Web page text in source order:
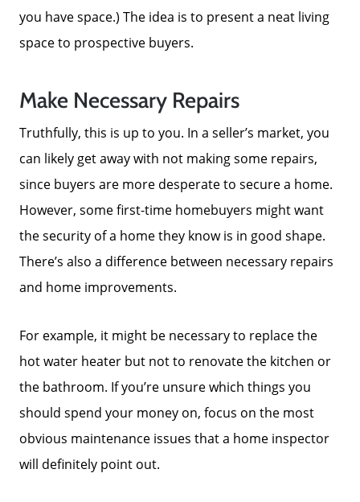
Get Your Home's Value
Sold Gallery
Search Homes for Sale
The Buyer Experience
Home Loans
2025 FAQ
2026 Del Cerro Guide
you have space.) The idea is to present a neat living
space to prospective buyers.
Make Necessary Repairs
Truthfully, this is up to you. In a seller’s market, you
can likely get away with not making some repairs,
since buyers are more desperate to secure a home.
However, some first-time homebuyers might want
the security of a home they know is in good shape.
There’s also a difference between necessary repairs
and home improvements.
For example, it might be necessary to replace the
hot water heater but not to renovate the kitchen or
the bathroom. If you’re unsure which things you
should spend your money on, focus on the most
obvious maintenance issues that a home inspector
will definitely point out.